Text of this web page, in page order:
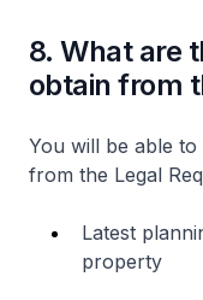
8. What are
obtain from
You will be able
from the Legal
Latest
property